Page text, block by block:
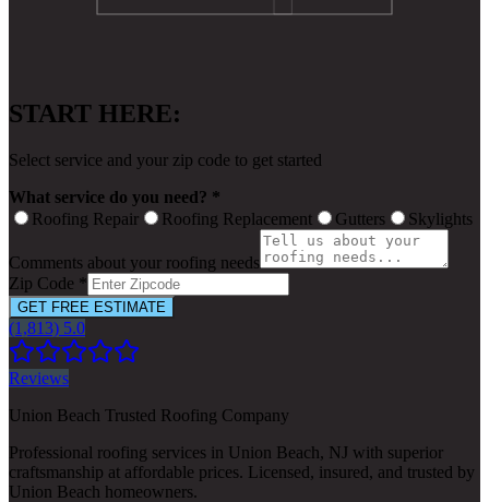
START HERE:
Select service and your zip code to get started
What service do you need? *
Roofing Repair
Roofing Replacement Gutters Skylights
Comments about your roofing needs
Zip Code *
GET FREE ESTIMATE
(1,813) 5.0
Reviews
Union Beach Trusted Roofing Company
Professional roofing services in Union Beach, NJ with superior
craftsmanship at affordable prices. Licensed, insured, and trusted by
Union Beach homeowners.